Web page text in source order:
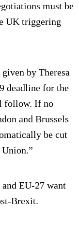
must be
UK triggering
by Theresa
deadline for the
follow. If no
and Brussels
be cut
EU-27 want
Brexit.